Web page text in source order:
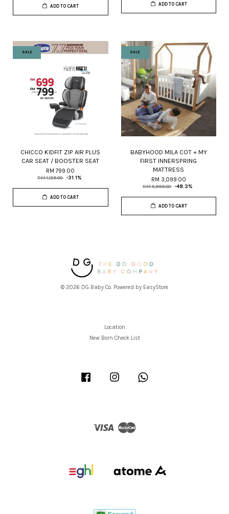
ADD TO CART ADD TO CART
SALE
CHICCO KIDFIT ZIP AIR PLUS
CAR SEAT / BOOSTER SEAT
RM 799.00
RM 1,159.00 -31.1%
ADD TO CART
SALE
BABYHOOD MILA COT + MY
FIRST INNERSPRING
MATTRESS
RM 3,099.00
RM 5,999.00 -48.3%
ADD TO CART
© 2026 DG Baby Co. Powered by EasyStore
Location
New Born Check List
Facebook Instagram
Visa